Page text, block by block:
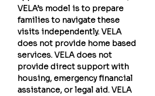
VELA’s model is to prepare
families to navigate these
visits independently. VELA
does not provide home based
services. VELA does not
provide direct support with
housing, emergency financial
assistance, or legal aid. VELA